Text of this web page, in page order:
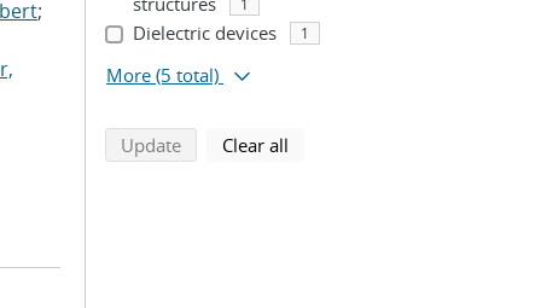
;
1
Dielectric devices 1
More (5 total)
Updatesearch using selected filters
Clear all